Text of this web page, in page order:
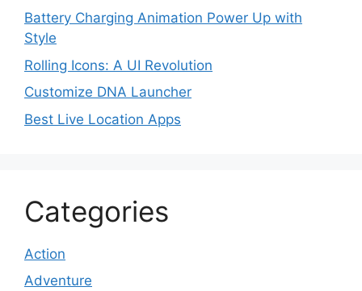
Battery Charging Animation Power Up with
Style
Rolling Icons: A UI Revolution
Customize DNA Launcher
Best Live Location Apps
Categories
Action
Adventure